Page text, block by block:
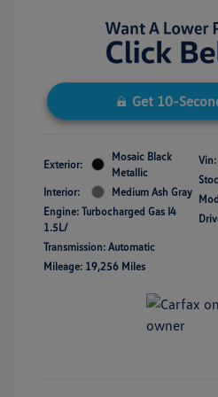
Get 10-
Exterior:
Mosaic Black
Metallic
Interior:
Medium Ash Gray
Engine: Turbocharged Gas I4
1.5L/
Transmission: Automatic
Mileage: 19,256 Miles
Vin: